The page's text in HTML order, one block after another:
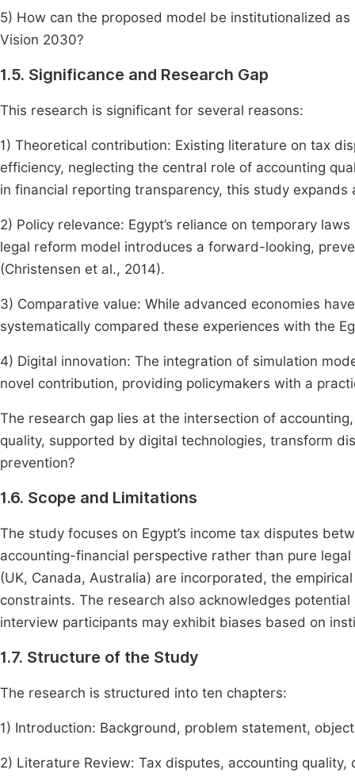
5) How can the proposed model be institutionalized
Vision 2030?
1.5. Significance and Research Gap
This research is significant for several reasons:
1) Theoretical contribution: Existing literature on tax
efficiency, neglecting the central role of accounting
in financial reporting transparency, this study expands
2) Policy relevance: Egypt’s reliance on temporary
legal reform model introduces a forward-looking,
(Christensen et al., 2014).
3) Comparative value: While advanced economies
systematically compared these experiences with the
4) Digital innovation: The integration of simulation
novel contribution, providing policymakers with a
The research gap lies at the intersection of
quality, supported by digital technologies, transform
prevention?
1.6. Scope and Limitations
The study focuses on Egypt’s income tax disputes
accounting-financial perspective rather than pure
(UK, Canada, Australia) are incorporated, the
constraints. The research also acknowledges
interview participants may exhibit biases based on
1.7. Structure of the Study
The research is structured into ten chapters:
1) Introduction: Background, problem statement,
2) Literature Review: Tax disputes, accounting